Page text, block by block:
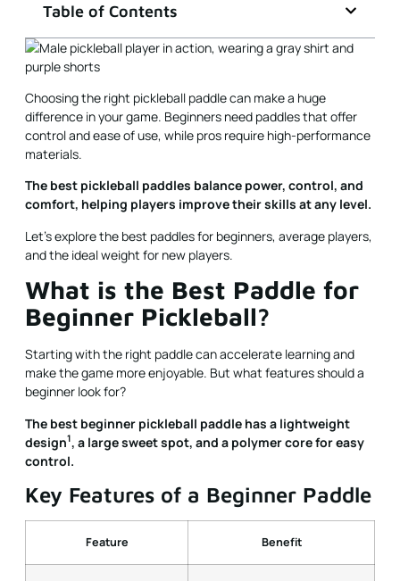
Table of Contents
Choosing the right pickleball paddle can make a huge
difference in your game. Beginners need paddles that offer
control and ease of use, while pros require high-performance
materials.
The best pickleball paddles balance power, control, and
comfort, helping players improve their skills at any level.
Let’s explore the best paddles for beginners, average players,
and the ideal weight for new players.
What is the Best Paddle for
Beginner Pickleball?
Starting with the right paddle can accelerate learning and
make the game more enjoyable. But what features should a
beginner look for?
The best beginner pickleball paddle has a lightweight
design1, a large sweet spot, and a polymer core for easy
control.
Key Features of a Beginner Paddle
Feature Benefit